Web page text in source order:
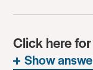
Click here
Show